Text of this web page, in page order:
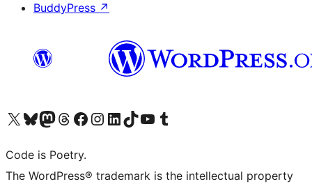
BuddyPress ↗
Visit our X (formerly Twitter) account
Visit our Bluesky account
Visit our Mastodon account
Visit our Threads account
Visit our Facebook page
Visit our Instagram account
Visit our LinkedIn account
Visit our TikTok account
Visit our YouTube channel
Visit our Tumblr account
Code is Poetry.
The WordPress® trademark is the intellectual property